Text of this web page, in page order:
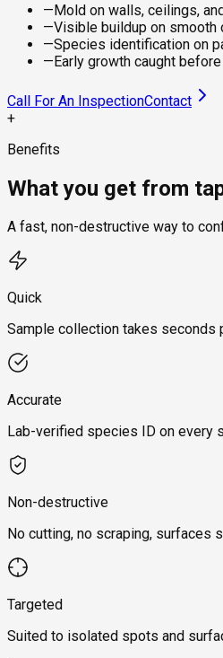
—Mold on walls, ceilings,
—Visible buildup on smooth
—Species identification on
—Early growth caught
Call For An InspectionContact
+
Benefits
What you get from
A fast, non-destructive way to
Quick
Sample collection takes seconds
Accurate
Lab-verified species ID on every
Non-destructive
No cutting, no scraping, surfaces
Targeted
Suited to isolated spots and